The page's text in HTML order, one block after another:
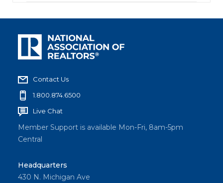
Contact Us
1.800.874.6500
Live Chat
Member Support is available Mon-Fri, 8am-5pm
Central
Headquarters
430 N. Michigan Ave